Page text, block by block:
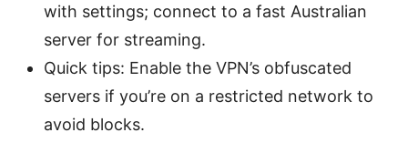
with settings; connect to a fast Australian
server for streaming.
Quick tips: Enable the VPN’s obfuscated
servers if you’re on a restricted network to
avoid blocks.